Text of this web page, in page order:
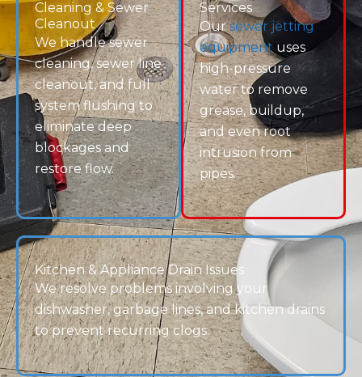
Centennial, CO, designed to restore flow and prevent
future problems.
Call (720) 999-6120 orrequest service today
to get
your plumbing system back on track.
Drain Terrier — Your Local Experts for Reliable Sewer
& Drain Service.